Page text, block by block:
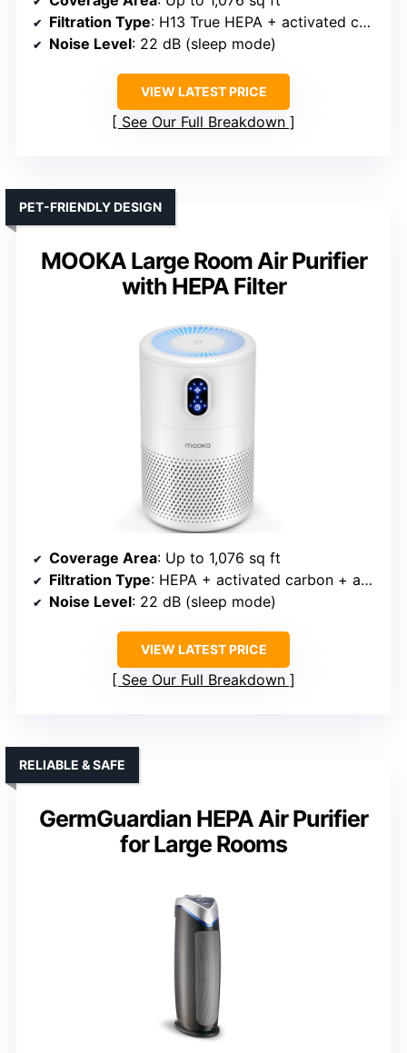
Filtration Type: H13 True HEPA + activated carbon
Noise Level: 22 dB (sleep mode)
VIEW LATEST PRICE
See Our Full Breakdown
MOOKA Large Room Air Purifier
with HEPA Filter
PET-FRIENDLY DESIGN
Coverage Area: Up to 1,076 sq ft
Filtration Type: HEPA + activated carbon + aroma
Noise Level: 22 dB (sleep mode)
VIEW LATEST PRICE
See Our Full Breakdown
GermGuardian HEPA Air Purifier
for Large Rooms
RELIABLE & SAFE